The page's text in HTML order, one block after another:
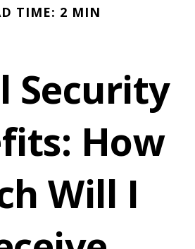
TIME: 2 MIN
Security
How
Will I